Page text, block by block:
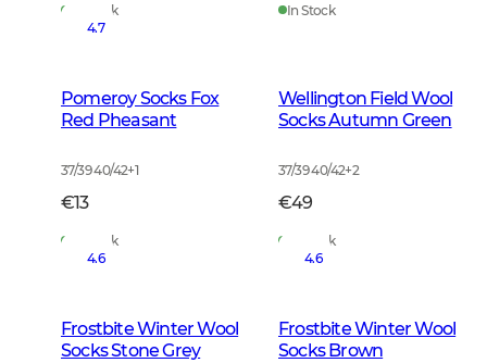
In Stock
In Stock
4.7
Pomeroy Socks Fox
Red Pheasant
37/39 40/42+1
€13
In Stock
Wellington Field Wool
Socks Autumn Green
37/39 40/42+2
€49
In Stock
4.6
Frostbite Winter Wool
Socks Stone Grey
4.6
Frostbite Winter Wool
Socks Brown